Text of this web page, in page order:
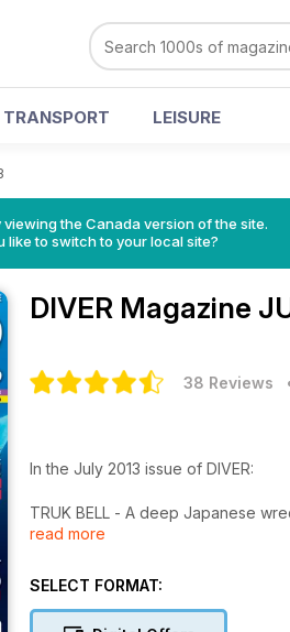
LEISURE
the Canada version of the site.
like to switch to your local site?
DIVER Magazine
38 Reviews
In the July 2013 issue of DIVER:
TRUK BELL - A deep Japanese
MALDIVES - A remote fortnight on a
EASTBOUTNE - The English
MAKE LOVE - Cuttlefish find
read more
SELECT FORMAT: